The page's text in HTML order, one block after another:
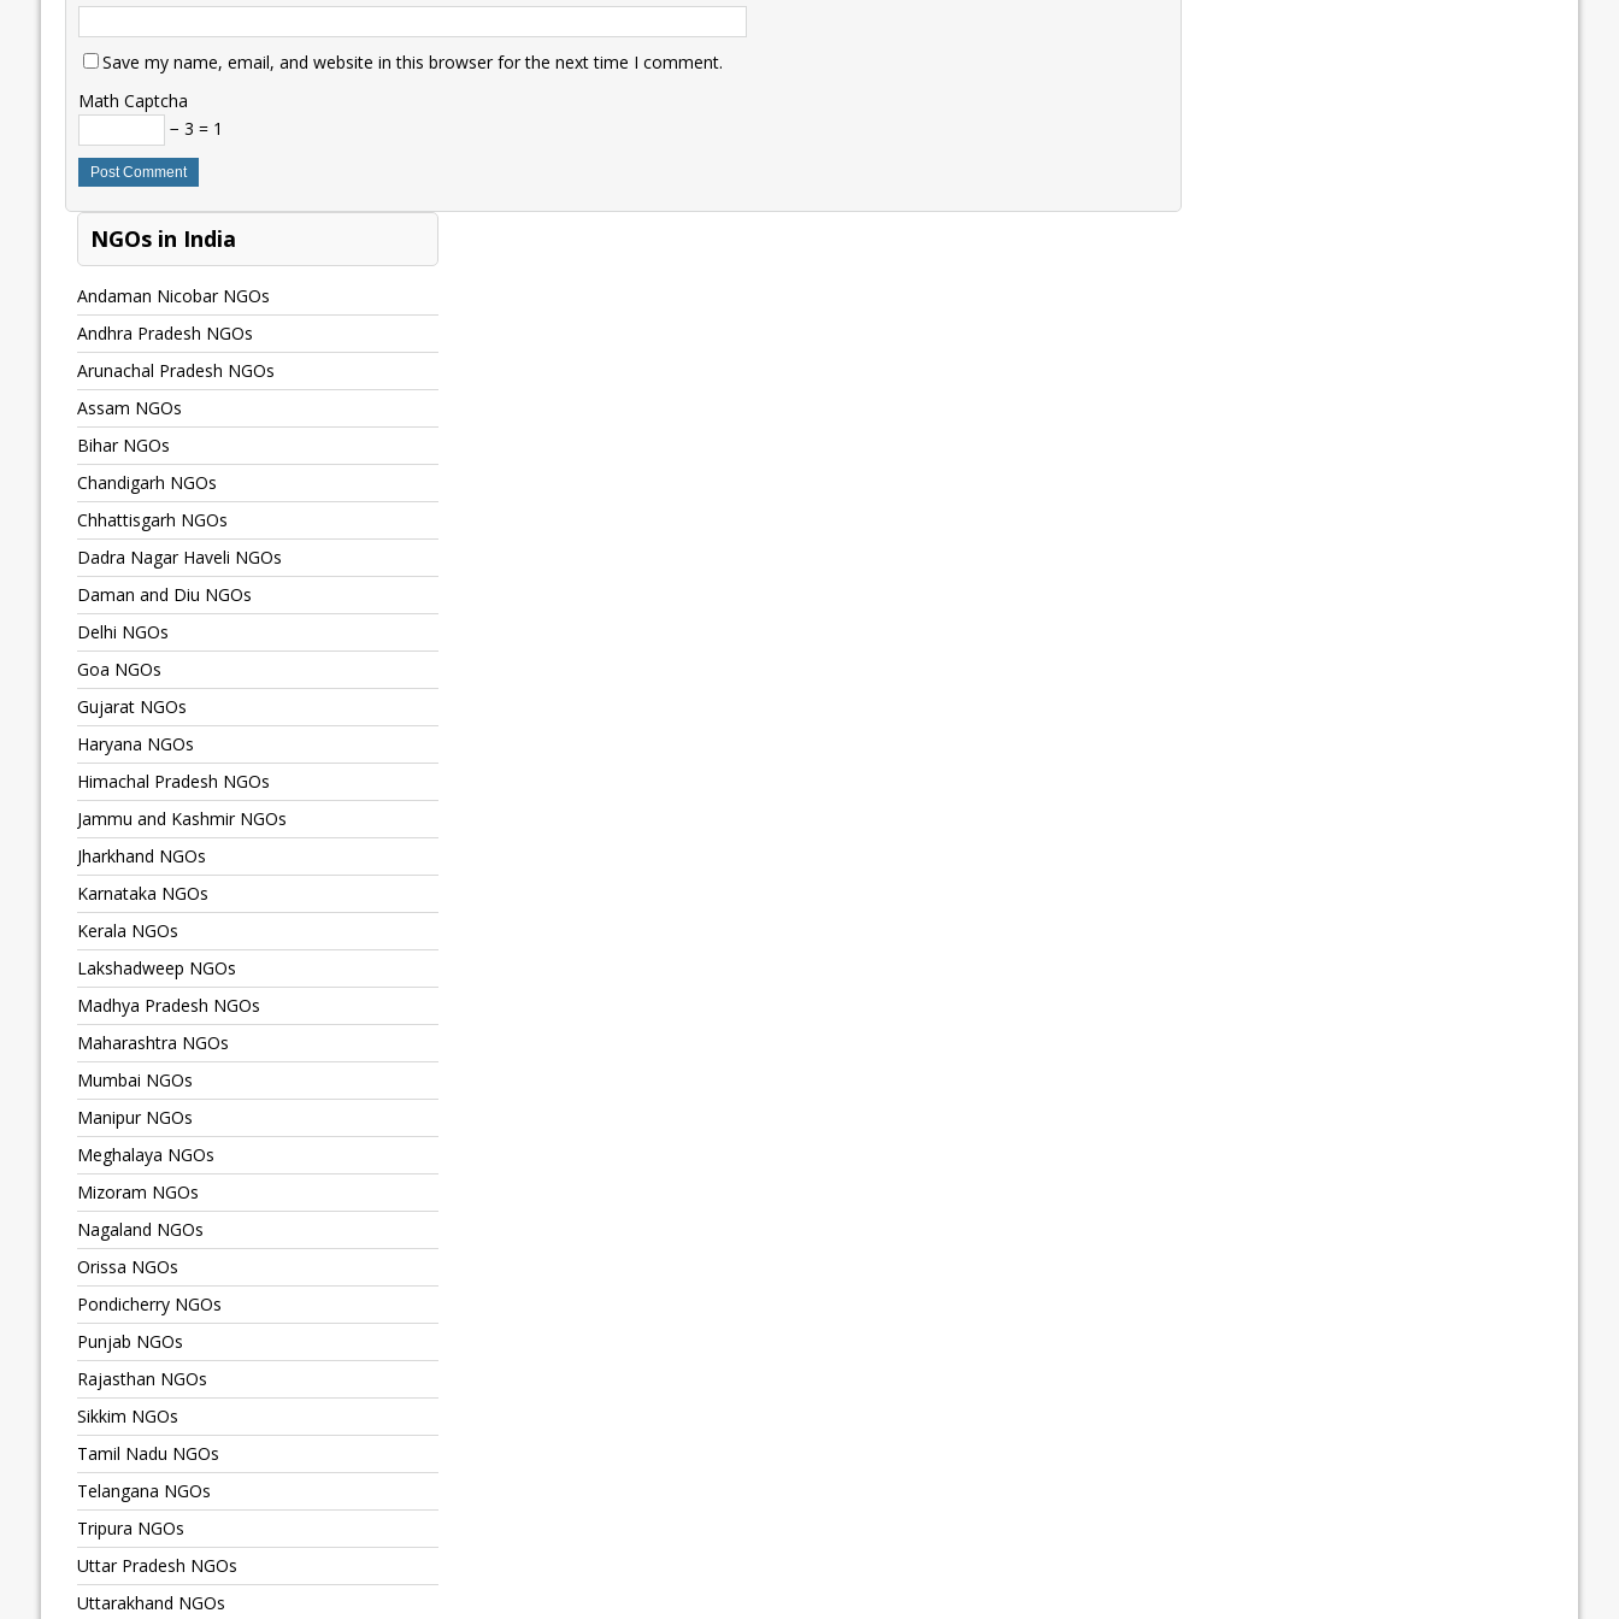
Save my name, email, and website in this browser for the next time I comment.
Math Captcha
− 3 = 1
NGOs in India
Andaman Nicobar NGOs
Andhra Pradesh NGOs
Arunachal Pradesh NGOs
Assam NGOs
Bihar NGOs
Chandigarh NGOs
Chhattisgarh NGOs
Dadra Nagar Haveli NGOs
Daman and Diu NGOs
Delhi NGOs
Goa NGOs
Gujarat NGOs
Haryana NGOs
Himachal Pradesh NGOs
Jammu and Kashmir NGOs
Jharkhand NGOs
Karnataka NGOs
Kerala NGOs
Lakshadweep NGOs
Madhya Pradesh NGOs
Maharashtra NGOs
Mumbai NGOs
Manipur NGOs
Meghalaya NGOs
Mizoram NGOs
Nagaland NGOs
Orissa NGOs
Pondicherry NGOs
Punjab NGOs
Rajasthan NGOs
Sikkim NGOs
Tamil Nadu NGOs
Telangana NGOs
Tripura NGOs
Uttar Pradesh NGOs
Uttarakhand NGOs